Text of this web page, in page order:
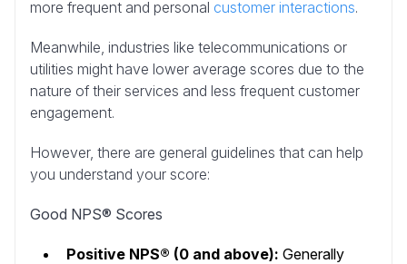
more frequent and personal customer interactions.
Meanwhile, industries like telecommunications or
utilities might have lower average scores due to the
nature of their services and less frequent customer
engagement.
However, there are general guidelines that can help
you understand your score:
Good NPS® Scores
Positive NPS® (0 and above): Generally